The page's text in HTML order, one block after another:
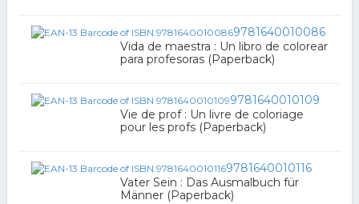
9781640010086
Vida de maestra : Un libro de colorear
para profesoras (Paperback)
9781640010109
Vie de prof : Un livre de coloriage
pour les profs (Paperback)
9781640010116
Vater Sein : Das Ausmalbuch für
Männer (Paperback)